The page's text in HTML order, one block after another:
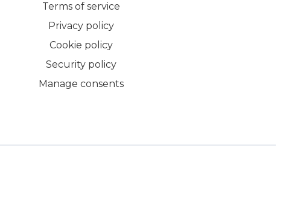
Terms of service
Privacy policy
Cookie policy
Security policy
Manage consents